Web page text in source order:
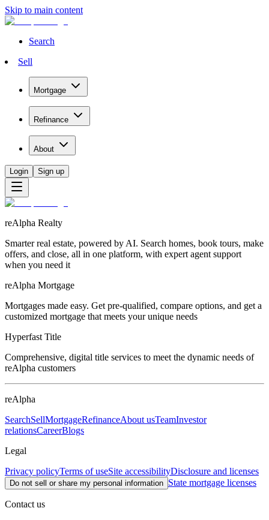
Skip to main content
Search
Sell
Mortgage
Refinance
About
Login Sign up
reAlpha Realty
Smarter real estate, powered by AI. Search homes, book tours, make
offers, and close, all in one platform, with expert agent support
when you need it
reAlpha Mortgage
Mortgages made easy. Get pre-qualified, compare options, and get a
customized mortgage that meets your unique needs
Hyperfast Title
Comprehensive, digital title services to meet the dynamic needs of
reAlpha customers
reAlpha
SearchSellMortgageRefinanceAbout usTeamInvestor
relationsCareerBlogs
Legal
Privacy policyTerms of useSite accessibilityDisclosure and licenses
Do not sell or share my personal information State mortgage licenses
Contact us